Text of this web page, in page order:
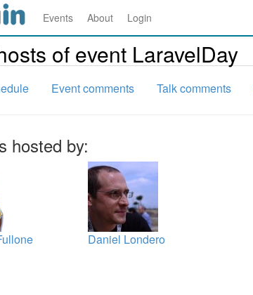
Events About Login
of event LaravelDay
Event comments Talk comments
hosted by:
Daniel Londero